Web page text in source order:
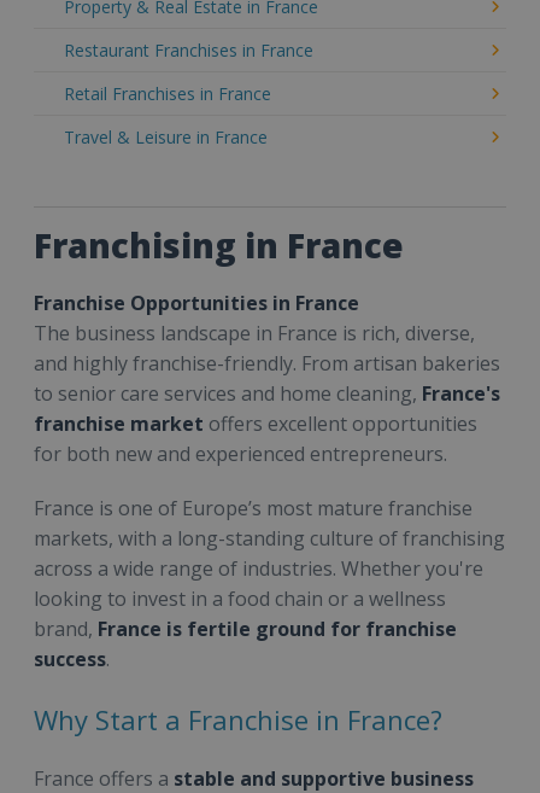
Property & Real Estate in France
Restaurant Franchises in France
Retail Franchises in France
Travel & Leisure in France
Franchising in France
Franchise Opportunities in France
The business landscape in France is rich, diverse,
and highly franchise-friendly. From artisan bakeries
to senior care services and home cleaning, France's
franchise market offers excellent opportunities
for both new and experienced entrepreneurs.
France is one of Europe’s most mature franchise
markets, with a long-standing culture of franchising
across a wide range of industries. Whether you're
looking to invest in a food chain or a wellness
brand, France is fertile ground for franchise
success.
Why Start a Franchise in France?
France offers a stable and supportive business